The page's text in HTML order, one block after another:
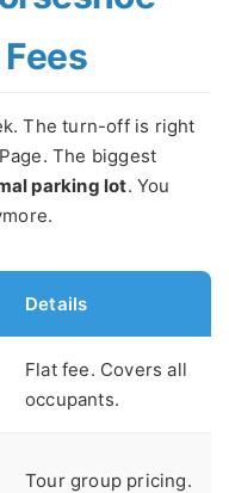
The turn-off is right
The biggest
parking lot. You
Details
Flat fee. Covers all
occupants.
Tour group pricing.